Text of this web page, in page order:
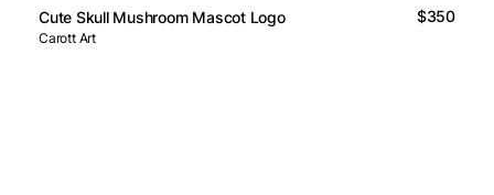
Cute Skull Mushroom Mascot Logo $350
Carott Art